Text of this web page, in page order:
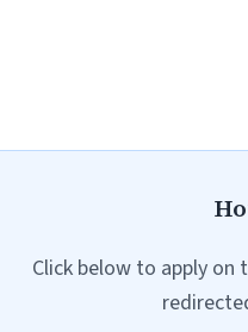
Click below to apply on